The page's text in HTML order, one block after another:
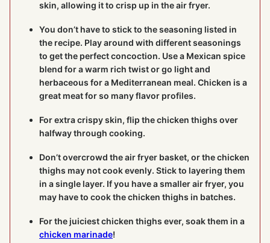
skin, allowing it to crisp up in the air fryer.
You don’t have to stick to the seasoning listed in
the recipe. Play around with different seasonings
to get the perfect concoction. Use a Mexican spice
blend for a warm rich twist or go light and
herbaceous for a Mediterranean meal. Chicken is a
great meat for so many flavor profiles.
For extra crispy skin, flip the chicken thighs over
halfway through cooking.
Don’t overcrowd the air fryer basket, or the chicken
thighs may not cook evenly. Stick to layering them
in a single layer. If you have a smaller air fryer, you
may have to cook the chicken thighs in batches.
For the juiciest chicken thighs ever, soak them in a
chicken marinade!